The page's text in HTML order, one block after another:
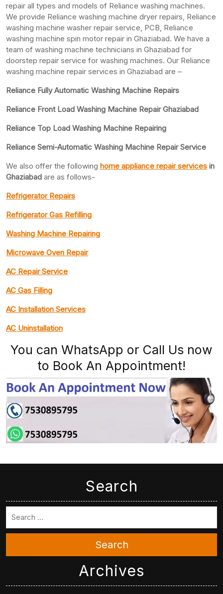
repair all types and models of Reliance washing machines.
We provide Reliance washing machine dryer repairs, Reliance
washing machine washer repair service, PCB, Reliance
washing machine spin motor repair in Ghaziabad. We have a
team of washing machine technicians in Ghaziabad for
doorstep repair service for washing machines. Our Reliance
washing machine repair services in Ghaziabad are –
Reliance Fully Automatic Washing Machine Repairs
Reliance Front Load Washing Machine Repair Ghaziabad
Reliance Top Load Washing Machine Repairing
Reliance Semi-Automatic Washing Machine Repair Service
We also offer the following home appliance repair services in
Ghaziabad are as follows-
Refrigerator Repairs
Refrigerator Gas Refilling
Washing Machine Repairing
Microwave Oven Repair
AC Repair Service
AC Gas Filling
AC Installation Services
AC Uninstallation
You can WhatsApp or Call Us now
to Book An Appointment!
Search
Search
Archives